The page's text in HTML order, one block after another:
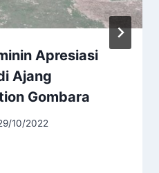
Apresiasi
Ajang
Gombara
10/2022